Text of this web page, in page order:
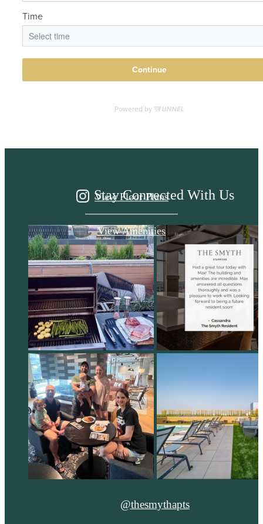
View Floor Plans
View Amenities
Stay Connected With Us
@thesmythapts